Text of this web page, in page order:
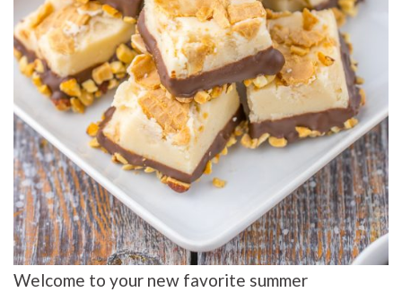
Welcome to your new favorite summer